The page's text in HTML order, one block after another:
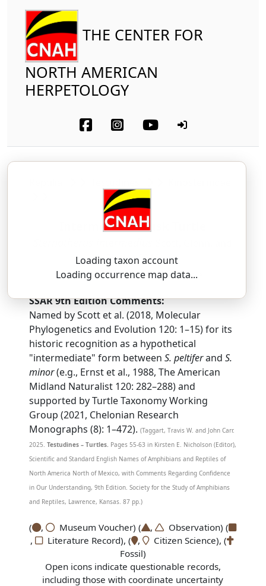
THE CENTER FOR
NORTH AMERICAN
HERPETOLOGY
Loading taxon account
Loading occurrence map data...
Intermediate Musk Turtle
Rissler, 2018
STER-noh-THER-us — in-ter-MEE-dee-us
SSAR 9th Edition Comments:
Named by Scott et al. (2018, Molecular
Phylogenetics and Evolution 120: 1–15) for its
historic recognition as a hypothetical
"intermediate" form betweenS. peltiferandS.
minor(e.g., Ernst et al., 1988, The American
Midland Naturalist 120: 282–288) and
supported by Turtle Taxonomy Working
Group (2021, Chelonian Research
Monographs (8): 1–472). (Taggart, Travis W. and John Carr.
2025.Testudines – Turtles. Pages 55-63 in Kirsten E. Nicholson (Editor),
Scientific and Standard English Names of Amphibians and Reptiles of
North America North of Mexico, with Comments Regarding Confidence
in Our Understanding, 9th Edition. Society for the Study of Amphibians
and Reptiles, Lawrence, Kansas. 87 pp.)
( , Museum Voucher) ( ,
Observation) (
,
Literature Record), ( ,
Citizen Science), (
Fossil)
Open icons indicate questionable records,
including those with coordinate uncertainty